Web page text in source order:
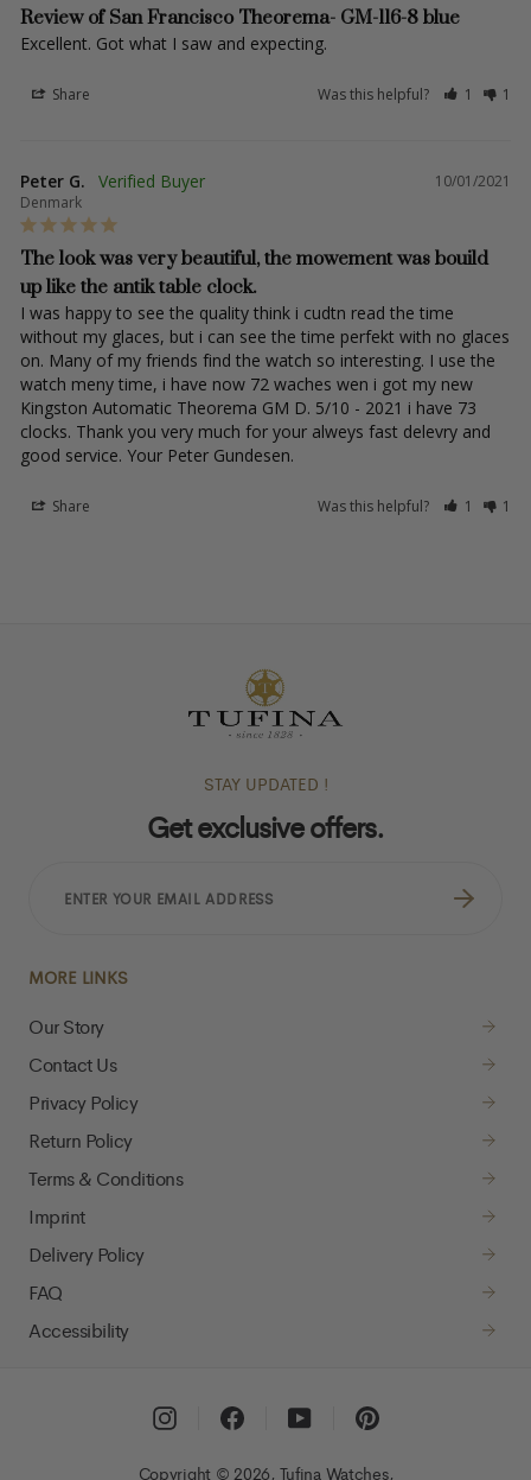
Review of San Francisco Theorema- GM-116-8 blue
Excellent. Got what I saw and expecting.
Share Was this helpful? 1 1
10/01/2021
Peter G.
Denmark
The look was very beautiful, the mowement was bouild
up like the antik table clock.
I was happy to see the quality think i cudtn read the time
without my glaces, but i can see the time perfekt with no glaces
on. Many of my friends find the watch so interesting. I use the
watch meny time, i have now 72 waches wen i got my new
Kingston Automatic Theorema GM D. 5/10 - 2021 i have 73
clocks. Thank you very much for your alweys fast delevry and
good service. Your Peter Gundesen.
Share Was this helpful? 1 1
STAY UPDATED !
Get exclusive offers.
YOUR
MORE LINKS
Our Story
Contact Us
Privacy Policy
Return Policy
Terms & Conditions
Imprint
Delivery Policy
FAQ
Accessibility
InstagramFacebook YouTube Pinterest
Copyright © 2026, Tufina Watches,